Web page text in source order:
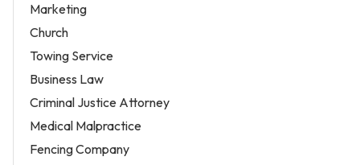
Marketing
Church
Towing Service
Business Law
Criminal Justice Attorney
Medical Malpractice
Fencing Company